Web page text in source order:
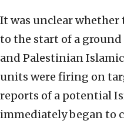
It was unclear whether
to the start of a
and Palestinian
units were firing on
reports of a potential
immediately began to